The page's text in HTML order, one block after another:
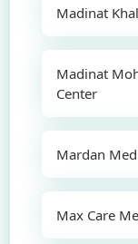
Madinat
Madinat
Center
Mardan
Max Care